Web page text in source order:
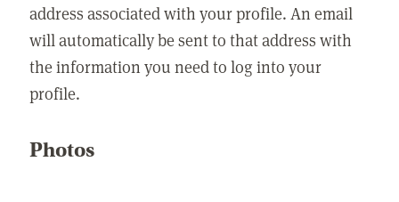
address associated with your profile. An email
will automatically be sent to that address with
the information you need to log into your
profile.
Photos